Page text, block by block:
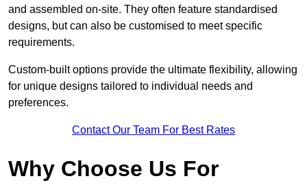
and assembled on-site. They often feature standardised
designs, but can also be customised to meet specific
requirements.
Custom-built options provide the ultimate flexibility, allowing
for unique designs tailored to individual needs and
preferences.
Contact Our Team For Best Rates
Why Choose Us For